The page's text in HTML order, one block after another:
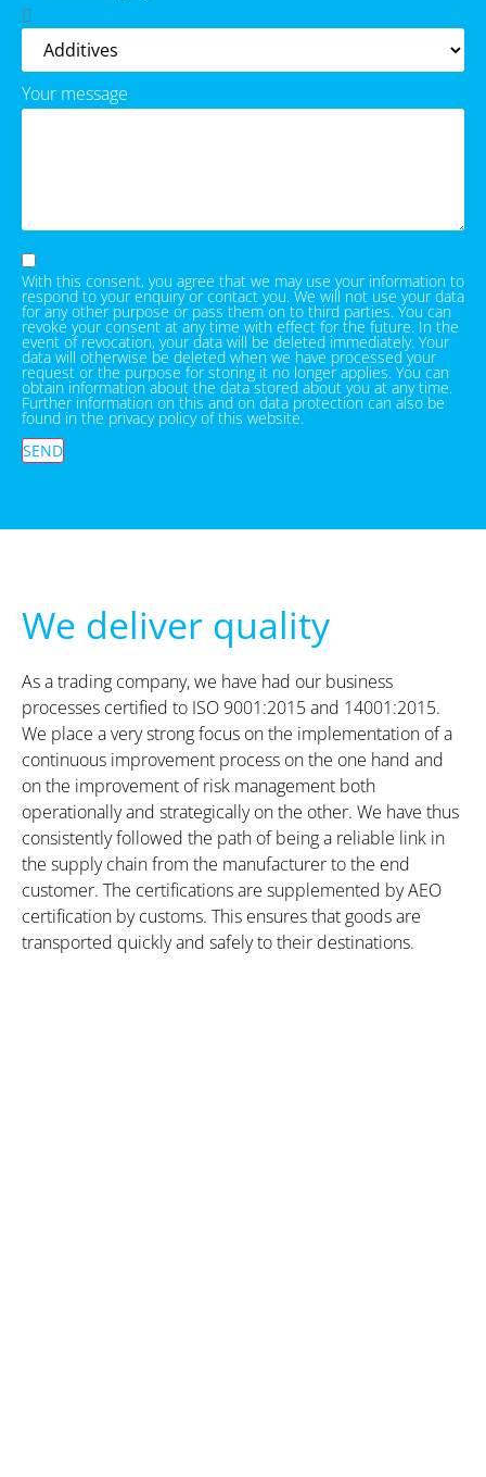
Your message
With this consent, you agree that we may use your information to
respond to your enquiry or contact you. We will not use your data
for any other purpose or pass them on to third parties. You can
revoke your consent at any time with effect for the future. In the
event of revocation, your data will be deleted immediately. Your
data will otherwise be deleted when we have processed your
request or the purpose for storing it no longer applies. You can
obtain information about the data stored about you at any time.
Further information on this and on data protection can also be
found in the privacy policy of this website.
SEND
We deliver quality
As a trading company, we have had our business
processes certified to ISO 9001:2015 and 14001:2015.
We place a very strong focus on the implementation of a
continuous improvement process on the one hand and
on the improvement of risk management both
operationally and strategically on the other. We have thus
consistently followed the path of being a reliable link in
the supply chain from the manufacturer to the end
customer. The certifications are supplemented by AEO
certification by customs. This ensures that goods are
transported quickly and safely to their destinations.